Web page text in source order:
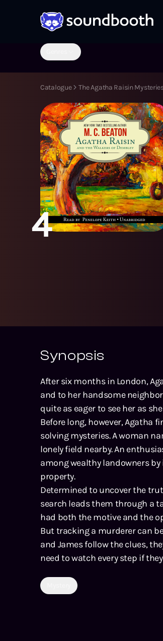
Catalogue The Agatha Raisin
4
Synopsis
After six months in London,
and to her handsome
quite as eager to see her as
Before long, however, Agatha
solving mysteries. A woman
lonely field nearby. An
among wealthy landowners
property.
Determined to uncover the
search leads them through a
had both the motive and the
But tracking a murderer can
and James follow the clues,
need to watch every step if